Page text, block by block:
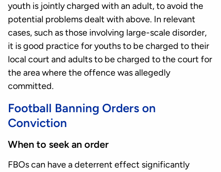
youth is jointly charged with an adult, to avoid the
potential problems dealt with above. In relevant
cases, such as those involving large-scale disorder,
it is good practice for youths to be charged to their
local court and adults to be charged to the court for
the area where the offence was allegedly
committed.
Football Banning Orders on
Conviction
When to seek an order
FBOs can have a deterrent effect significantly